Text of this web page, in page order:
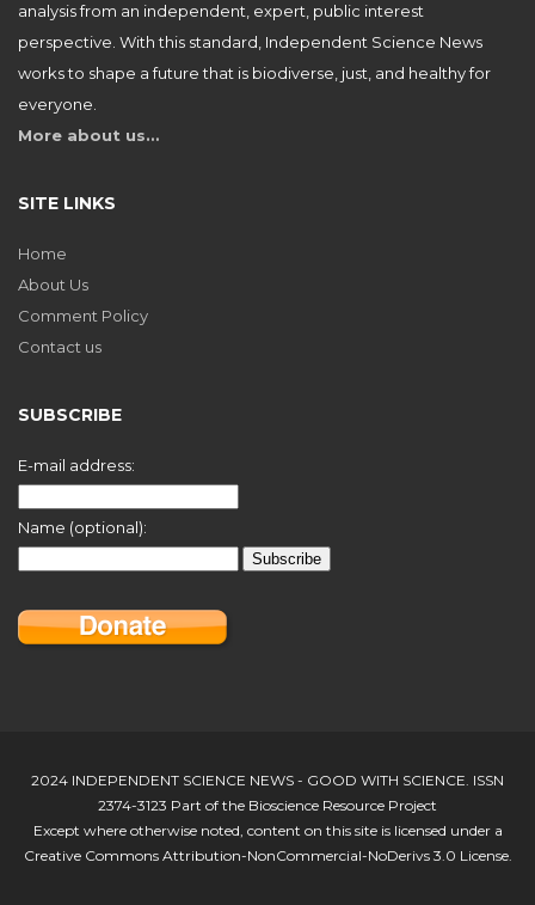
analysis from an independent, expert, public interest
perspective. With this standard, Independent Science News
works to shape a future that is biodiverse, just, and healthy for
everyone.
More about us…
SITE LINKS
Home
About Us
Comment Policy
Contact us
SUBSCRIBE
E-mail address:
Name (optional):
2024 INDEPENDENT SCIENCE NEWS - GOOD WITH SCIENCE. ISSN
2374-3123 Part of the Bioscience Resource Project
Except where otherwise noted, content on this site is licensed under a
Creative Commons Attribution-NonCommercial-NoDerivs 3.0 License.